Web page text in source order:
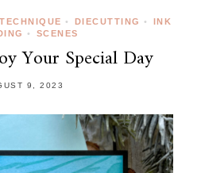
• DIECUTTING •
INK
• SCENES
Your Special Day
9, 2023